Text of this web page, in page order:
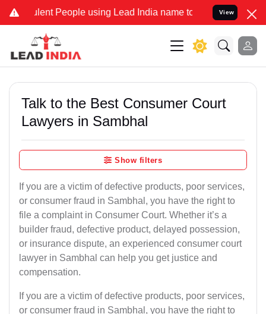
People using Lead India name to Resolve your Legal
View
Talk to the Best Consumer Court
Lawyers in Sambhal
Show filters
If you are a victim of defective products, poor services,
or consumer fraud in Sambhal, you have the right to
file a complaint in Consumer Court. Whether it’s a
builder fraud, defective product, delayed possession,
or insurance dispute, an experienced consumer court
lawyer in Sambhal can help you get justice and
compensation.
If you are a victim of defective products, poor services,
or consumer fraud in Sambhal, you have the right to